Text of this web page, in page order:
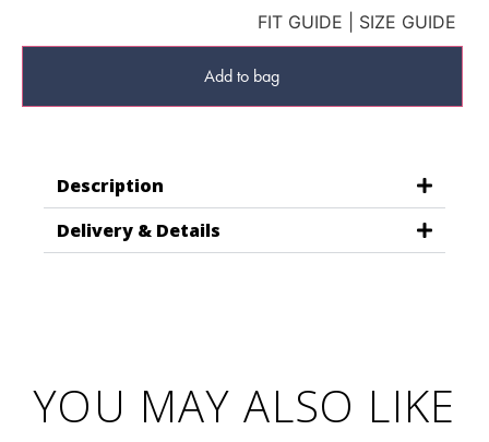
FIT GUIDE SIZE GUIDE
Add to bag
Description
Delivery & Details
YOU MAY ALSO LIKE